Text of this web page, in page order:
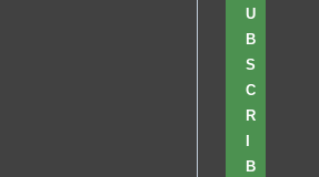
U
B
S
C
R
B